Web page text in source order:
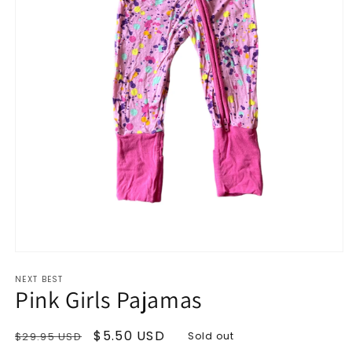
1
in
modal
NEXT BEST
Pink Girls Pajamas
Regular
$29.95 USD
Sale
$5.50 USD Sold out